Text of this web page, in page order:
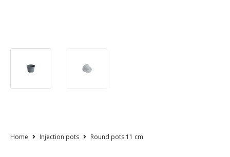
Home Injection pots Round pots 11 cm